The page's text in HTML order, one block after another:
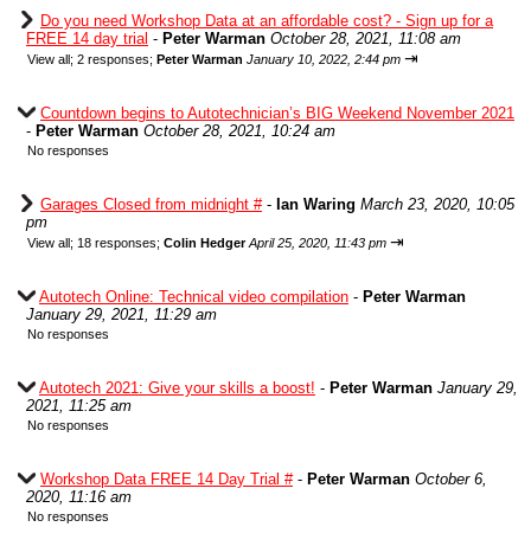
Do you need Workshop Data at an affordable cost? - Sign up for a
FREE 14 day trial - Peter Warman October 28, 2021, 11:08 am
View all; 2 responses; Peter Warman January 10, 2022, 2:44 pm ⇥
Countdown begins to Autotechnician’s BIG Weekend November 2021
- Peter Warman October 28, 2021, 10:24 am
No responses
Garages Closed from midnight #- Ian Waring March 23, 2020, 10:05
pm
View all; 18 responses; Colin Hedger April 25, 2020, 11:43 pm ⇥
Autotech Online: Technical video compilation - Peter Warman
January 29, 2021, 11:29 am
No responses
Autotech 2021: Give your skills a boost! - Peter Warman January 29,
2021, 11:25 am
No responses
Workshop Data FREE 14 Day Trial #- Peter Warman October 6,
2020, 11:16 am
No responses